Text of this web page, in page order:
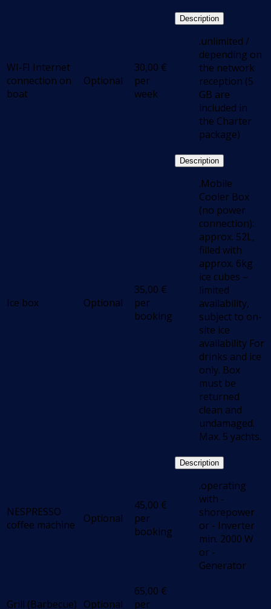
WI-FI Internet
connection on
boat
Optional
30,00 €
per
week
Description
.unlimited /
depending on
the network
reception (5
GB are
included in
the Charter
package)
Ice box Optional
35,00 €
per
booking
Description
.Mobile
Cooler Box
(no power
connection):
approx. 52L,
filled with
approx. 6kg
ice cubes –
limited
availability,
subject to on-
site ice
availability For
drinks and ice
only. Box
must be
returned
clean and
undamaged.
Max. 5 yachts.
NESPRESSO
coffee machine
Optional
45,00 €
per
booking
Description
.operating
with -
shorepower
or - Inverter
min. 2000 W
or -
Generator
Grill (Barbecue) Optional
65,00 €
per